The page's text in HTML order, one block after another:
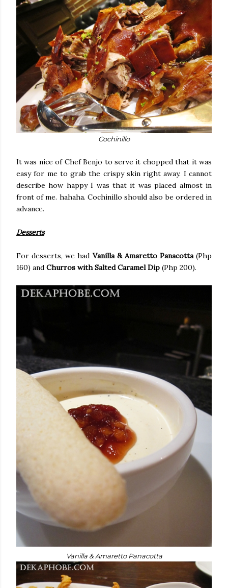
Cochinillo
It was nice of Chef Benjo to serve it chopped that it was
easy for me to grab the crispy skin right away. I cannot
describe how happy I was that it was placed almost in
front of me. hahaha. Cochinillo should also be ordered in
advance.
Desserts
For desserts, we had Vanilla & Amaretto Panacotta(Php
160) and Churros with Salted Caramel Dip (Php 200).
Vanilla & Amaretto Panacotta